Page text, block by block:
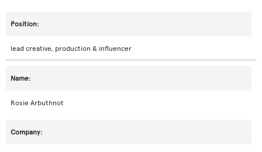
lead creative, production & influencer
Rosie Arbuthnot